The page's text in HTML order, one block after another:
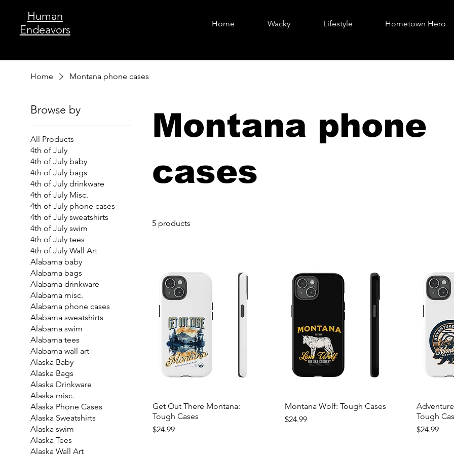
Human
Endeavors
Home Wacky Lifestyle Hometown Hero
Home Montana phone cases
Browse by
All Products
4th of July
4th of July baby
4th of July bags
4th of July drinkware
4th of July Misc.
4th of July phone cases
4th of July sweatshirts
4th of July swim
4th of July tees
4th of July Wall Art
Alabama baby
Alabama bags
Alabama drinkware
Alabama misc.
Alabama phone cases
Alabama sweatshirts
Alabama swim
Alabama tees
Alabama wall art
Alaska Baby
Alaska Bags
Alaska Drinkware
Alaska misc.
Alaska Phone Cases
Alaska Sweatshirts
Alaska swim
Alaska Tees
Alaska Wall Art
Montana phone
cases
5 products
Get Out There Montana:
Tough Cases
Price
$24.99
Montana Wolf: Tough Cases
Price
$24.99
Tough
Price
$24.99